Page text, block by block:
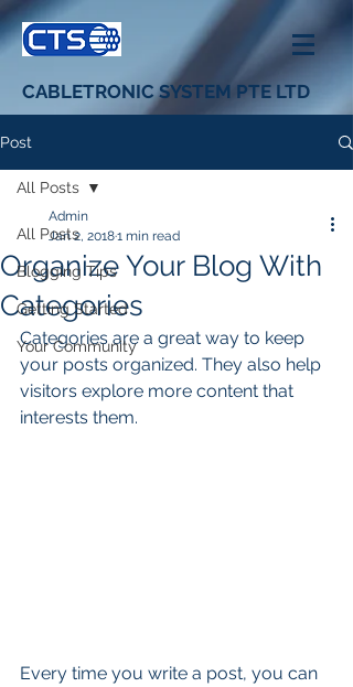
CABLETRONIC SYSTEM PTE LTD
Post
All Posts
Blogging Tips
Getting Started
Your Community
All Posts
Organize Your Blog With
Categories
Admin
Jan 2, 20181 min read
Categories are a great way to keep
your posts organized. They also help
visitors explore more content that
interests them.
Every time you write a post, you can